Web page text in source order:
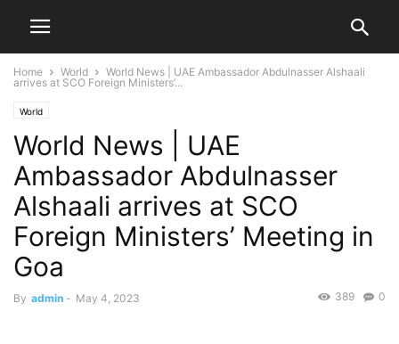
Home World
World News | UAE Ambassador Abdulnasser Alshaali
arrives at SCO Foreign Ministers’...
World
World News | UAE
Ambassador Abdulnasser
Alshaali arrives at SCO
Foreign Ministers’ Meeting in
Goa
By admin - May 4, 2023 0
389